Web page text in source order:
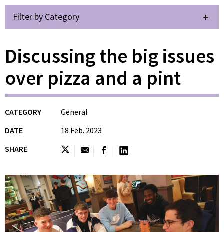
Filter by Category
Discussing the big issues
over pizza and a pint
CATEGORY
General
DATE
18 Feb. 2023
SHARE